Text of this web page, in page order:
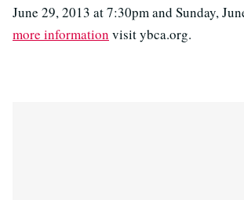
June 29, 2013 at 7:30pm and Sunday,
more information visit ybca.org.